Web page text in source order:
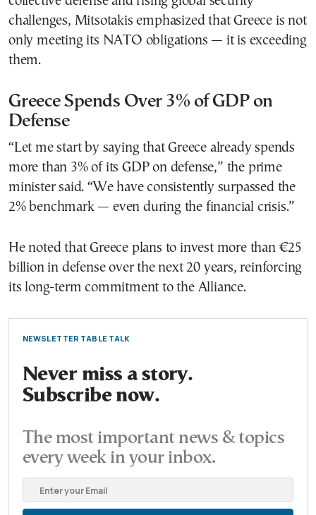
challenges, Mitsotakis emphasized that Greece is not
only meeting its NATO obligations — it is exceeding
them.
Greece Spends Over 3% of GDP on
Defense
“Let me start by saying that Greece already spends
more than 3% of its GDP on defense,” the prime
minister said. “We have consistently surpassed the
2% benchmark — even during the financial crisis.”
He noted that Greece plans to invest more than €25
billion in defense over the next 20 years, reinforcing
its long-term commitment to the Alliance.
NEWSLETTER TABLE TALK
Never miss a story.
Subscribe now.
The most important news & topics
every week in your inbox.